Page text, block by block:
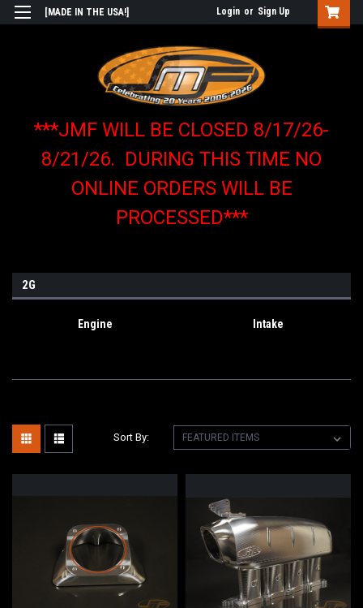
[MADE IN THE USA!] Login or Sign Up
***JMF WILL BE CLOSED 8/17/26-
8/21/26. DURING THIS TIME NO
ONLINE ORDERS WILL BE
PROCESSED***
2G
Engine Intake
Sort By: